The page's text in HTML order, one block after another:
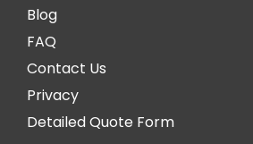
Blog
FAQ
Contact Us
Privacy
Detailed Quote Form